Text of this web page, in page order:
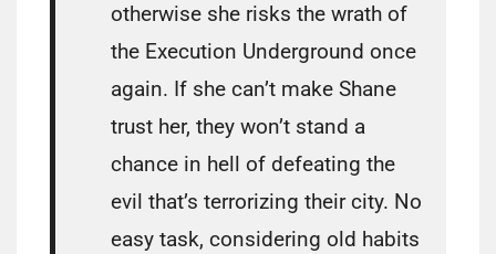
otherwise she risks the wrath of
the Execution Underground once
again. If she can’t make Shane
trust her, they won’t stand a
chance in hell of defeating the
evil that’s terrorizing their city. No
easy task, considering old habits